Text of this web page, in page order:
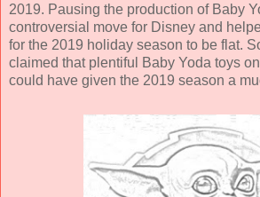
2019. Pausing the production of Baby
controversial move for Disney and
for the 2019 holiday season to be flat.
claimed that plentiful Baby Yoda toys
could have given the 2019 season a